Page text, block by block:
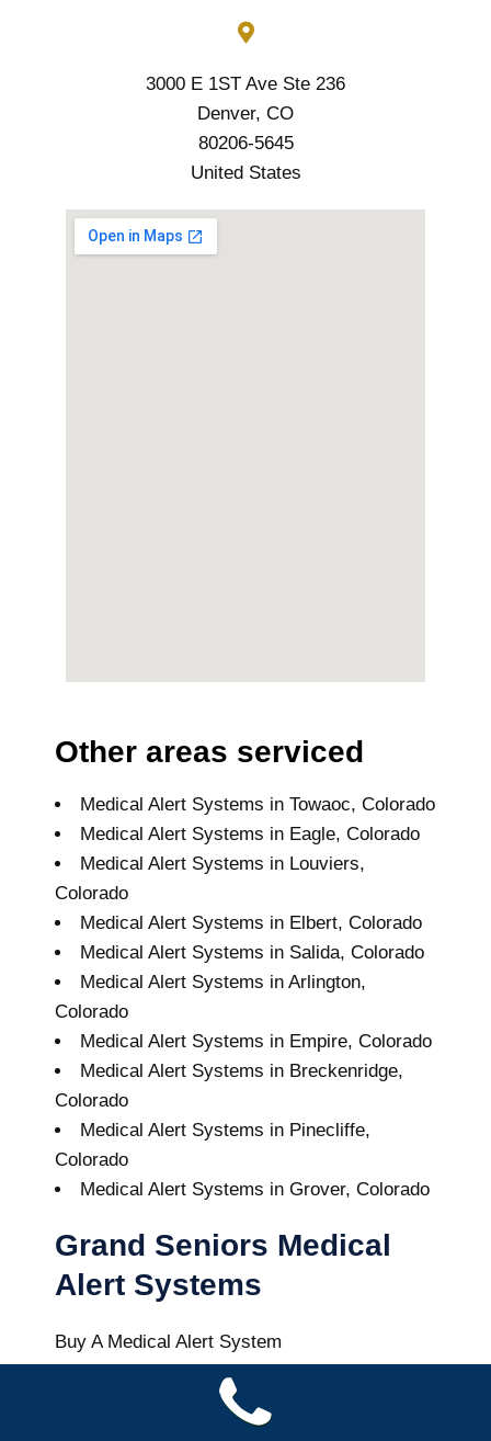
3000 E 1ST Ave Ste 236
Denver, CO
80206-5645
United States
Other areas serviced
Medical Alert Systems in Towaoc, Colorado
Medical Alert Systems in Eagle, Colorado
Medical Alert Systems in Louviers,
Colorado
Medical Alert Systems in Elbert, Colorado
Medical Alert Systems in Salida, Colorado
Medical Alert Systems in Arlington,
Colorado
Medical Alert Systems in Empire, Colorado
Medical Alert Systems in Breckenridge,
Colorado
Medical Alert Systems in Pinecliffe,
Colorado
Medical Alert Systems in Grover, Colorado
Grand Seniors Medical
Alert Systems
Buy A Medical Alert System
Vail Medical Alert System 7out of10with12